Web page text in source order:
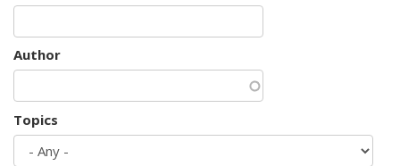
Author
Topics